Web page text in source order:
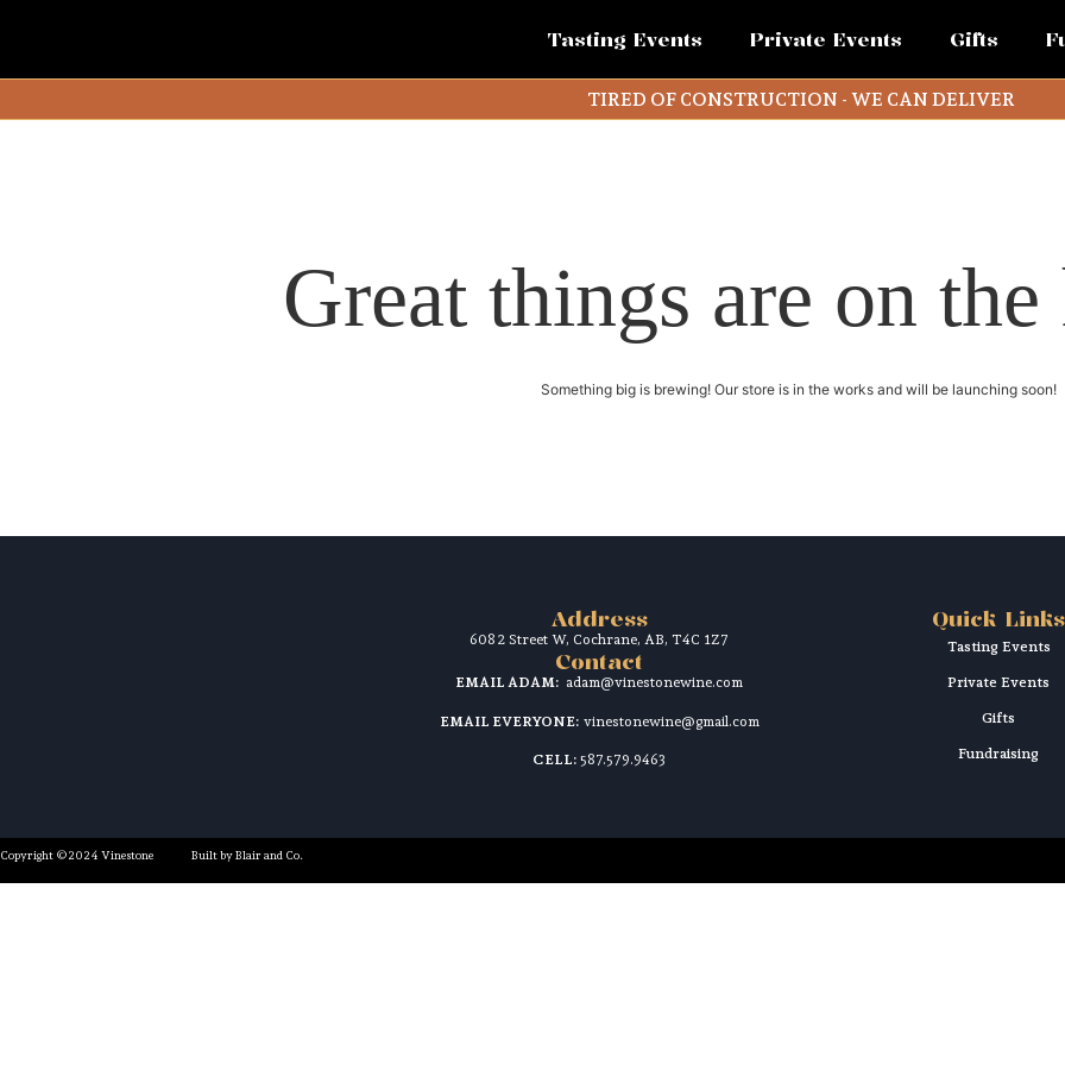
Tasting Events Private Events Gifts
TIRED OF CONSTRUCTION - WE CAN DELIVER
Great things are on
Something big is brewing! Our store is in the works and will be launching soon!
Address
608 2 Street W, Cochrane, AB, T4C 1Z7
Contact
EMAIL ADAM: adam@vinestonewine.com
EMAIL EVERYONE: vinestonewine@gmail.com
CELL: 587.579.9463
Quick Links
Tasting Events
Private Events
Gifts
Fundraising
Copyright ©2024 Vinestone Built by Blair and Co.